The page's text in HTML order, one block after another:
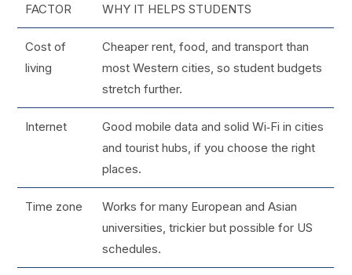
FACTOR WHY IT HELPS STUDENTS
Cost of
living
Cheaper rent, food, and transport than
most Western cities, so student budgets
stretch further.
Internet
Good mobile data and solid Wi‑Fi in cities
and tourist hubs, if you choose the right
places.
Time zone
Works for many European and Asian
universities, trickier but possible for US
schedules.